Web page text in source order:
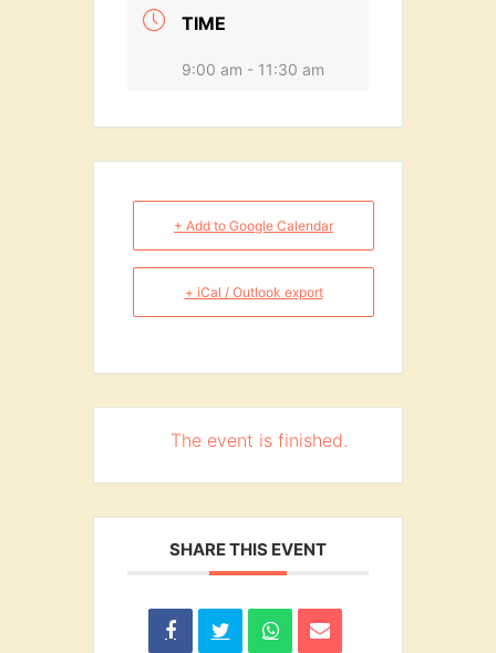
TIME
9:00 am - 11:30 am
+ Add to Google Calendar
+ iCal / Outlook export
The event is finished.
SHARE THIS EVENT